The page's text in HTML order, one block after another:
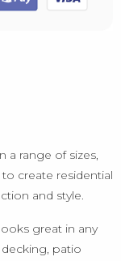
a range of sizes,
create residential
and style.
great in any
patio